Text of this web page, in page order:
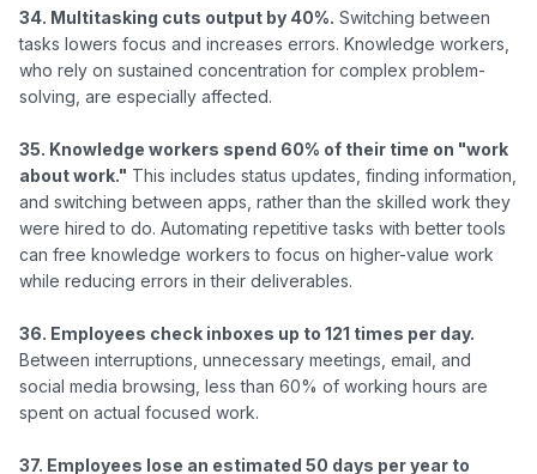
34. Multitasking cuts output by 40%. Switching between
tasks lowers focus and increases errors. Knowledge workers,
who rely on sustained concentration for complex problem-
solving, are especially affected.
35. Knowledge workers spend 60% of their time on "work
about work." This includes status updates, finding information,
and switching between apps, rather than the skilled work they
were hired to do. Automating repetitive tasks with better tools
can free knowledge workers to focus on higher-value work
while reducing errors in their deliverables.
36. Employees check inboxes up to 121 times per day.
Between interruptions, unnecessary meetings, email, and
social media browsing, less than 60% of working hours are
spent on actual focused work.
37. Employees lose an estimated 50 days per year to